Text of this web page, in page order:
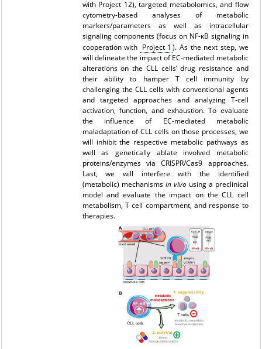
with Project 12), targeted metabolomics, and flow
cytometry-based analyses of metabolic
markers/parameters as well as intracellular
signaling components (focus on NF-κB signaling in
cooperation with Project 1 ). As the next step, we
will delineate the impact of EC-mediated metabolic
alterations on the CLL cells’ drug resistance and
their ability to hamper T cell immunity by
challenging the CLL cells with conventional agents
and targeted approaches and analyzing T-cell
activation, function, and exhaustion. To evaluate
the influence of EC-mediated metabolic
maladaptation of CLL cells on those processes, we
will inhibit the respective metabolic pathways as
well as genetically ablate involved metabolic
proteins/enzymes via CRISPR/Cas9 approaches.
Last, we will interfere with the identified
(metabolic) mechanisms in vivousing a preclinical
model and evaluate the impact on the CLL cell
metabolism, T cell compartment, and response to
therapies.